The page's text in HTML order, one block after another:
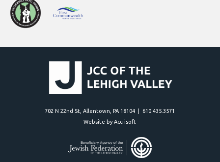
702 N 22nd St, Allentown, PA 18104 | 610.435.3571
Website by Accrisoft